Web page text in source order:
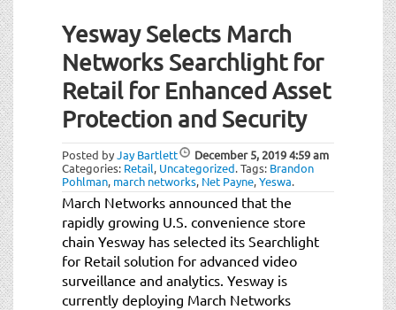
Yesway Selects March
Networks Searchlight for
Retail for Enhanced Asset
Protection and Security
Posted byJay Bartlett December 5, 20194:59 am
Categories: Retail, Uncategorized.Tags: Brandon
Pohlman, march networks, Net Payne,Yeswa.
March Networks announced that the
rapidly growing U.S. convenience store
chain Yesway has selected its Searchlight
for Retail solution for advanced video
surveillance and analytics. Yesway is
currently deploying March Networks